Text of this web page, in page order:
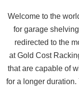
Welcome to the
for garage
redirected to the
at Gold Cost
that are capable of
for a longer